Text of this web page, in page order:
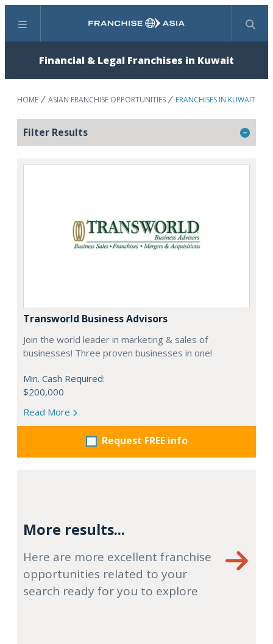
Menu Search
Financial & Legal Franchises in Kuwait
HOME ASIAN FRANCHISE OPPORTUNITIES FRANCHISES IN KUWAIT
Filter Results
Transworld Business Advisors
Join the world leader in marketing & sales of
businesses! Three proven businesses in one!
Min. Cash Required:
$200,000
Read More
Request FREE info
More results...
Here are more excellent franchise
opportunities related to your
search ready for you to explore